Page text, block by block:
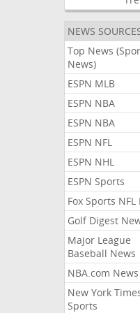
NEWS
Top News
News)
ESPN MLB
ESPN NBA
ESPN NBA
ESPN NFL
ESPN NHL
ESPN Sports
Fox Sports NFL
Golf Digest
Major League
Baseball News
NBA.com News
New York
Sports